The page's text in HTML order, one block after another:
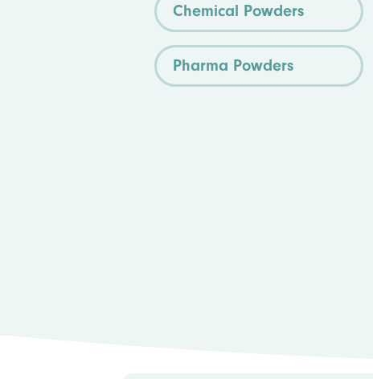
Chemical Powders
Pharma Powders